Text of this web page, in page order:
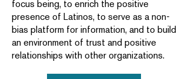
focus being, to enrich the positive
presence of Latinos, to serve as a non-
bias platform for information, and to build
an environment of trust and positive
relationships with other organizations.